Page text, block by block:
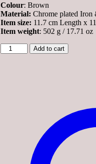
Colour: Brown
Material: Chrome plated
Item size: 11.7 cm Length x
Item weight: 502 g / 17.71 oz
Cat
Wine
Add to cart